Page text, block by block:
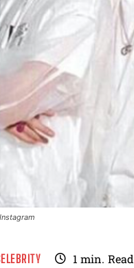
1 min. Read